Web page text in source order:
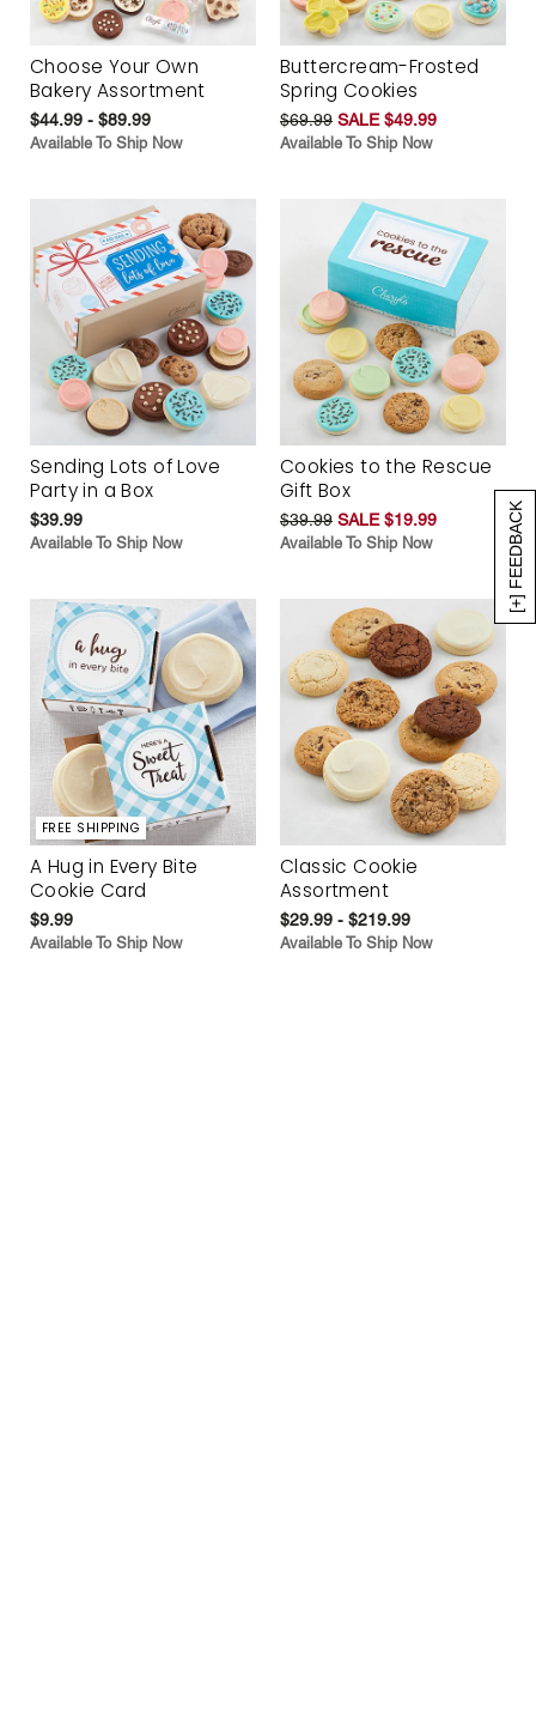
[+] FEEDBACK
Choose Your Own
Bakery Assortment
$44.99 - $89.99
Available To Ship Now
Buttercream-Frosted
Spring Cookies
$69.99 SALE $49.99
Available To Ship Now
Sending Lots of Love
Party in a Box
$39.99
Available To Ship Now
Cookies to the Rescue
Gift Box
$39.99 SALE $19.99
Available To Ship Now
FREE SHIPPING
A Hug in Every Bite
Cookie Card
$9.99
Available To Ship Now
Classic Cookie
Assortment
$29.99 - $219.99
Available To Ship Now